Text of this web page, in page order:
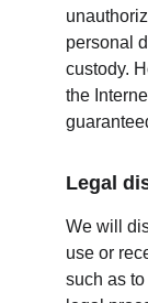
personal
custody.
the
Legal
We will
use or
such as